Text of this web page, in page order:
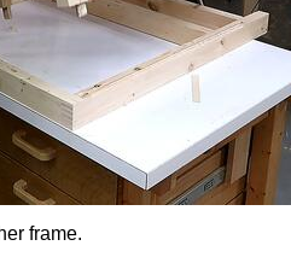
frame.